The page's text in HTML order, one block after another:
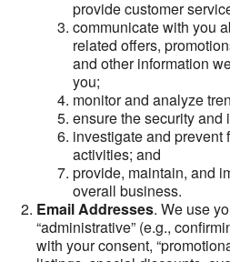
provide customer
communicate with you
related offers,
and other information
you;
monitor and analyze
ensure the security and
investigate and prevent
activities; and
provide, maintain, and
overall business.
Email Addresses. We use
“administrative” (e.g.,
with your consent,